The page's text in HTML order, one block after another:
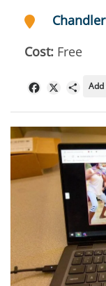
Cost: Free
Facebook